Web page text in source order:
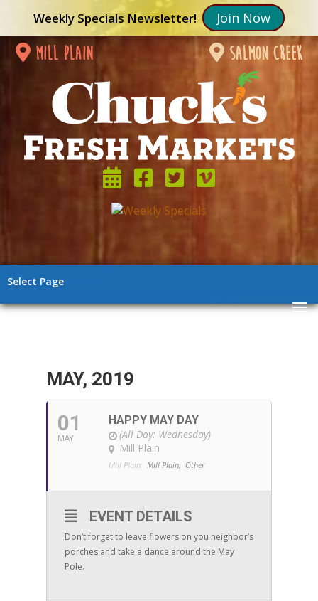
Weekly Specials Newsletter! Join Now
mill plain salmon creek
Select Page
MAY, 2019
01
MAY
HAPPY MAY DAY
(All Day: Wednesday)
Mill Plain
Mill Plain: Mill Plain, Other
EVENT DETAILS
Don’t forget to leave flowers on you neighbor’s
porches and take a dance around the May
Pole.